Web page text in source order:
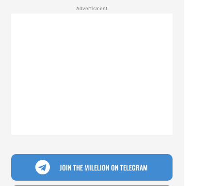
Advertisment
JOIN THE MILELION ON TELEGRAM